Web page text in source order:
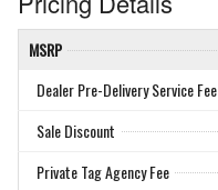
MSRP
Dealer Pre-Delivery Service Fee
Sale Discount
Private Tag Agency Fee